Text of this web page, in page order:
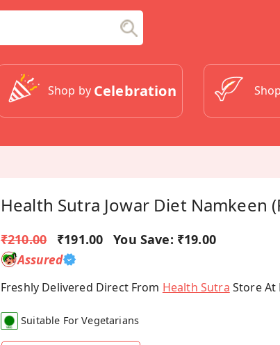
Shop by Celebration
Health Sutra Jowar Diet Namkeen
₹210.00 ₹191.00 You Save: ₹19.00
Assured
Freshly Delivered Direct From Health Sutra Store At
Suitable For Vegetarians